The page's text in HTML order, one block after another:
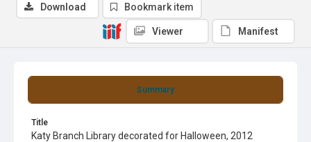
Summary
Title
Katy Branch Library decorated for Halloween, 2012
Download Bookmark item
Viewer Manifest